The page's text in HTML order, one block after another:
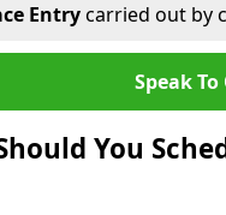
Entrycarried out by
Speak
You